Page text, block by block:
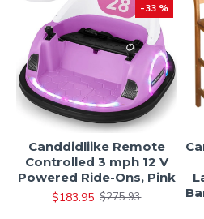
-33 %
Canddidliike Remote
Controlled 3 mph 12 V
Powered Ride-Ons, Pink
$183.95 $275.93